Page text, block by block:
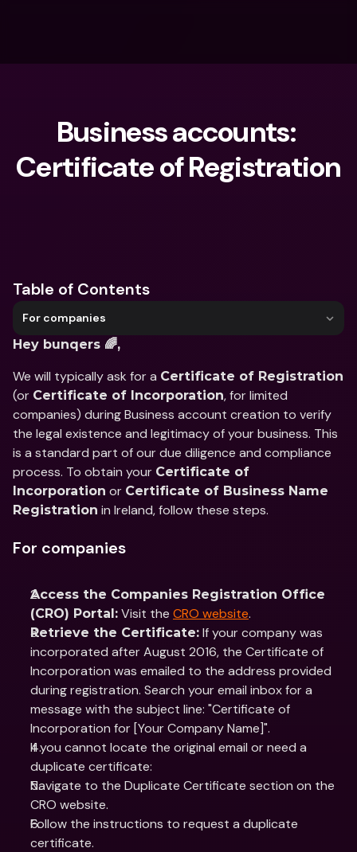
Business accounts:
Certificate of Registration
Table of Contents
For companies
Hey bunqers 🌈,
We will typically ask for a Certificate of Registration
(or Certificate of Incorporation, for limited
companies) during Business account creation to verify
the legal existence and legitimacy of your business. This
is a standard part of our due diligence and compliance
process. To obtain your Certificate of
Incorporation or Certificate of Business Name
Registration in Ireland, follow these steps.
For companies
Access the Companies Registration Office
(CRO) Portal: Visit the CRO website.
Retrieve the Certificate: If your company was
incorporated after August 2016, the Certificate of
Incorporation was emailed to the address provided
during registration. Search your email inbox for a
message with the subject line: "Certificate of
Incorporation for [Your Company Name]".
If you cannot locate the original email or need a
duplicate certificate:
Navigate to the Duplicate Certificate section on the
CRO website.
Follow the instructions to request a duplicate
certificate.